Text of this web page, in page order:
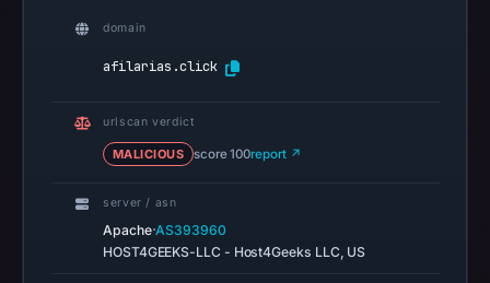
on
UTC.
AlienVault
domain
afilarias.click
urlscan verdict
MALICIOUS score 100report ↗
server / asn
Apache·AS393960
HOST4GEEKS-LLC - Host4Geeks LLC, US